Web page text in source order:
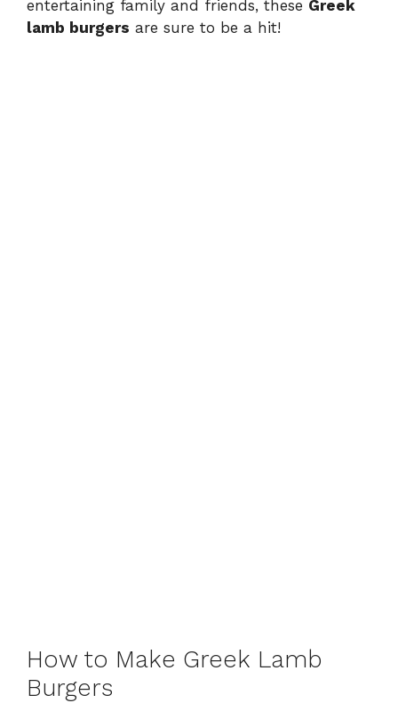
entertaining family and friends, these Greek
lamb burgers are sure to be a hit!
How to Make Greek Lamb
Burgers